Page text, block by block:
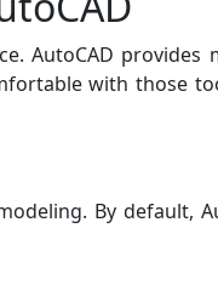
AutoCAD
with those
By default,